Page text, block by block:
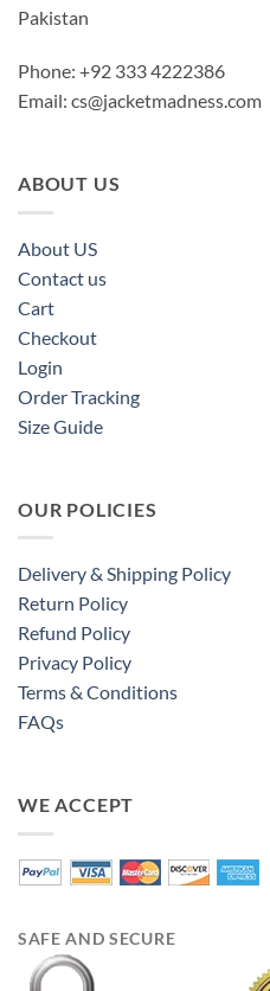
Pakistan
Phone: +92 333 4222386
Email: cs@jacketmadness.com
ABOUT US
About US
Contact us
Cart
Checkout
Login
Order Tracking
Size Guide
OUR POLICIES
Delivery & Shipping Policy
Return Policy
Refund Policy
Privacy Policy
Terms & Conditions
FAQs
WE ACCEPT
SAFE AND SECURE